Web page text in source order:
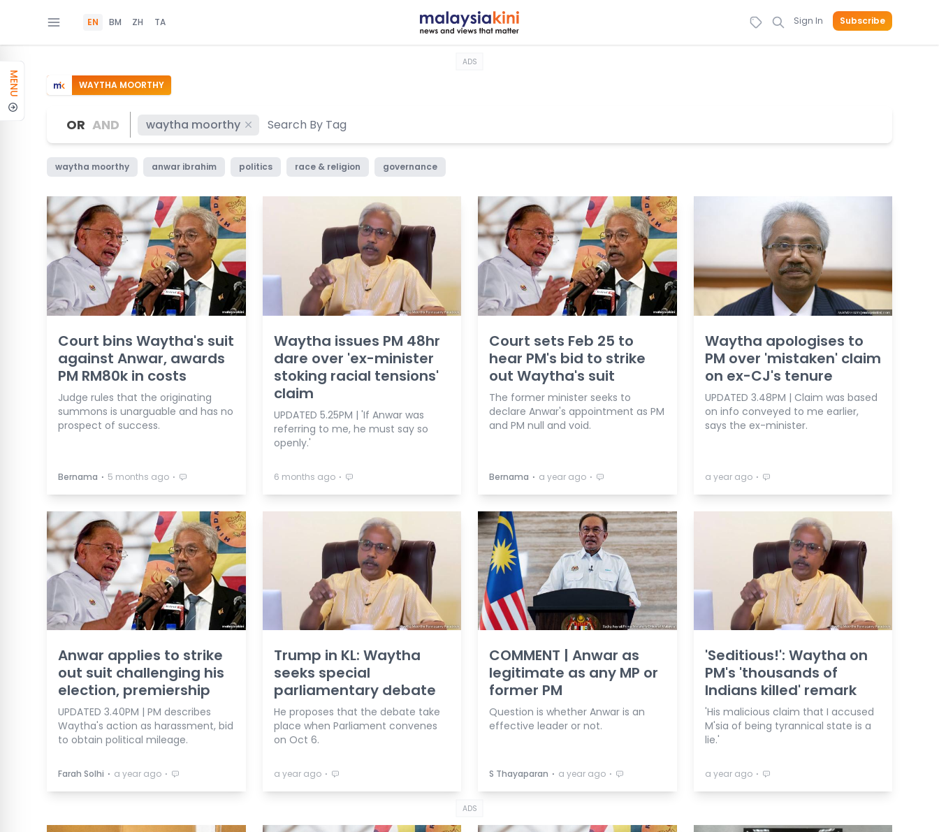
EN BM ZH TA Sign In Subscribe
MENU
ADS
WAYTHA MOORTHY
OR AND waytha moorthy
waytha moorthy anwar ibrahim politics race & religion governance
Court bins Waytha's suit
against Anwar, awards
PM RM80k in costs
Judge rules that the originating
summons is unarguable and has no
prospect of success.
Bernama ⋅ 5 months ago ⋅
Waytha issues PM 48hr
dare over 'ex-minister
stoking racial tensions'
claim
UPDATED 5.25PM | 'If Anwar was
referring to me, he must say so
openly.'
6 months ago ⋅
Court sets Feb 25 to
hear PM's bid to strike
out Waytha's suit
The former minister seeks to
declare Anwar's appointment as PM
and PM null and void.
Bernama ⋅ a year ago ⋅
Waytha apologises to
PM over 'mistaken' claim
on ex-CJ's tenure
UPDATED 3.48PM | Claim was based
on info conveyed to me earlier,
says the ex-minister.
a year ago ⋅
Anwar applies to strike
out suit challenging his
election, premiership
UPDATED 3.40PM | PM describes
Waytha's action as harassment, bid
to obtain political mileage.
Farah Solhi ⋅ a year ago ⋅
Trump in KL: Waytha
seeks special
parliamentary debate
He proposes that the debate take
place when Parliament convenes
on Oct 6.
a year ago ⋅
COMMENT | Anwar as
legitimate as any MP or
former PM
Question is whether Anwar is an
effective leader or not.
S Thayaparan ⋅ a year ago ⋅
'Seditious!': Waytha on
PM's 'thousands of
Indians killed' remark
'His malicious claim that I accused
M'sia of being tyrannical state is a
lie.'
a year ago ⋅
ADS